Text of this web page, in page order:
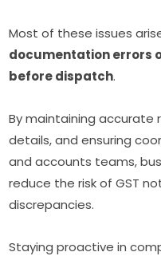
Most of these issues
documentation errors
before dispatch.
By maintaining accurate
details, and ensuring
and accounts teams,
reduce the risk of GST
discrepancies.
Staying proactive in